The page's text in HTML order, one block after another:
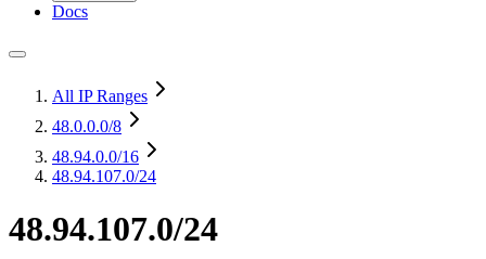
Docs
All IP Ranges
48.0.0.0/8
48.94.0.0/16
48.94.107.0/24
48.94.107.0/24